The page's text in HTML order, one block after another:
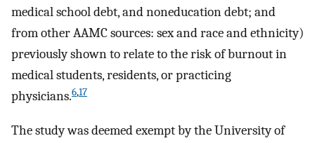
medical school debt, and noneducation debt; and
from other AAMC sources: sex and race and ethnicity)
previously shown to relate to the risk of burnout in
medical students, residents, or practicing
physicians.6,17
The study was deemed exempt by the University of